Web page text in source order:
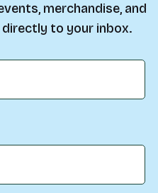
merchandise, and
to your inbox.